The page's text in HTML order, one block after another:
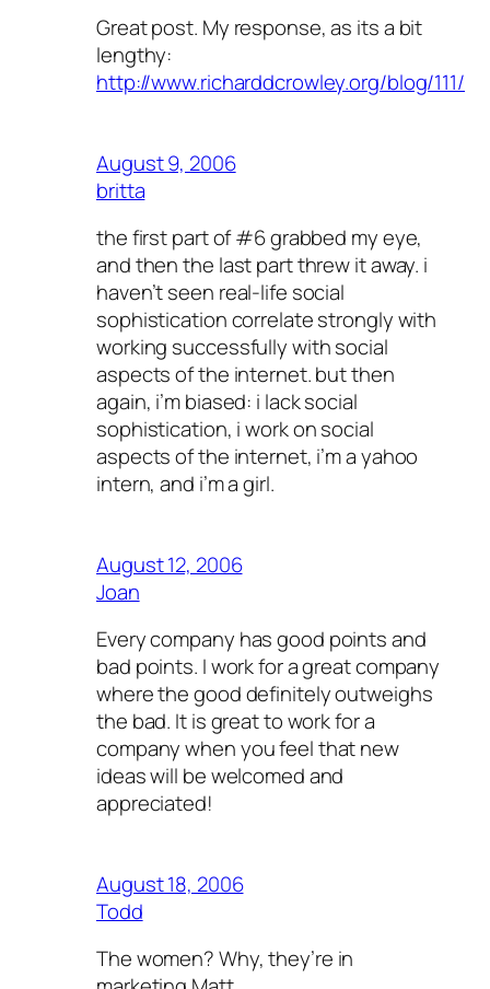
Great post. My response, as its a bit
lengthy:
http://www.richarddcrowley.org/blog/111/
August 9, 2006
britta
the first part of #6 grabbed my eye,
and then the last part threw it away. i
haven’t seen real-life social
sophistication correlate strongly with
working successfully with social
aspects of the internet. but then
again, i’m biased: i lack social
sophistication, i work on social
aspects of the internet, i’m a yahoo
intern, and i’m a girl.
August 12, 2006
Joan
Every company has good points and
bad points. I work for a great company
where the good definitely outweighs
the bad. It is great to work for a
company when you feel that new
ideas will be welcomed and
appreciated!
August 18, 2006
Todd
The women? Why, they’re in